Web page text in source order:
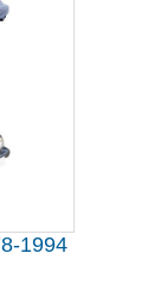
1994